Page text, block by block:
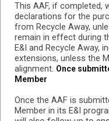
This AAF, if completed,
declarations for the
from Recycle Away,
remain in effect during
E&I and Recycle Away,
extensions, unless the
alignment. Once
Member
Once the AAF is
Member in its E&I